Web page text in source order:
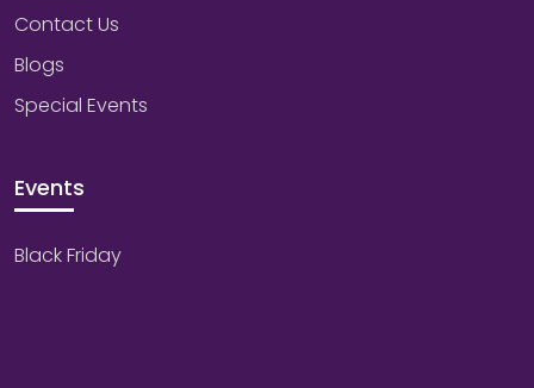
Contact Us
Blogs
Special Events
Events
Black Friday